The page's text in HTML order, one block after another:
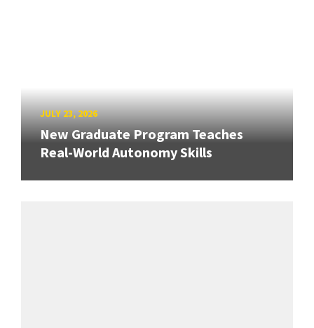
JULY 23, 2026
New Graduate Program Teaches
Real-World Autonomy Skills